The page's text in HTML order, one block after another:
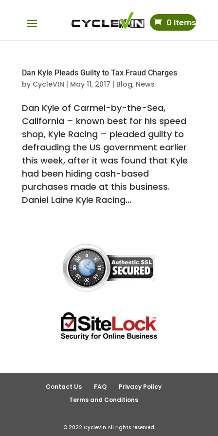
0 Items
Dan Kyle Pleads Guilty to Tax Fraud Charges
by CycleVIN | May 11, 2017 | Blog, News
Dan Kyle of Carmel-by-the-Sea,
California – known best for his speed
shop, Kyle Racing – pleaded guilty to
defrauding the US government earlier
this week, after it was found that Kyle
had been hiding cash-based
purchases made at this business.
Daniel Laine Kyle Racing...
Contact Us FAQ
Privacy Policy
Terms and Conditions
© 2022 CycleVin All rights reserved